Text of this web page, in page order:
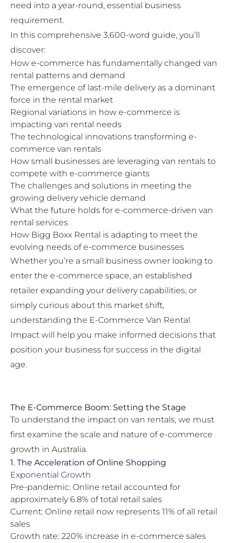
need into a year-round, essential business
requirement.
In this comprehensive 3,600-word guide, you’ll
discover:
How e-commerce has fundamentally changed van
rental patterns and demand
The emergence of last-mile delivery as a dominant
force in the rental market
Regional variations in how e-commerce is
impacting van rental needs
The technological innovations transforming e-
commerce van rentals
How small businesses are leveraging van rentals to
compete with e-commerce giants
The challenges and solutions in meeting the
growing delivery vehicle demand
What the future holds for e-commerce-driven van
rental services
How Bigg Boxx Rental is adapting to meet the
evolving needs of e-commerce businesses
Whether you’re a small business owner looking to
enter the e-commerce space, an established
retailer expanding your delivery capabilities, or
simply curious about this market shift,
understanding the E-Commerce Van Rental
Impact will help you make informed decisions that
position your business for success in the digital
age.
The E-Commerce Boom: Setting the Stage
To understand the impact on van rentals, we must
first examine the scale and nature of e-commerce
growth in Australia.
1. The Acceleration of Online Shopping
Exponential Growth
Pre-pandemic: Online retail accounted for
approximately 6.8% of total retail sales
Current: Online retail now represents 11% of all retail
sales
Growth rate: 220% increase in e-commerce sales